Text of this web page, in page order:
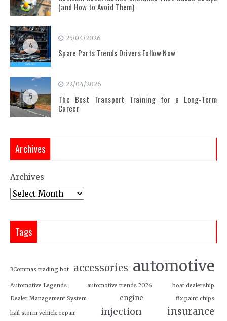
(and How to Avoid Them)
4
25/04/2026
Spare Parts Trends Drivers Follow Now
5
22/04/2026
The Best Transport Training for a Long-Term
Career
Archives
Archives
Tags
3Commas trading bot accessories automotive
Automotive Legends automotive trends 2026
boat dealership
Dealer Management System
engine fix paint chips
hail storm vehicle repair injection
insurance